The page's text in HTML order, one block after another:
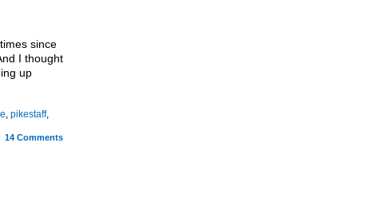
since
I thought
up
, pikestaff,
14 Comments